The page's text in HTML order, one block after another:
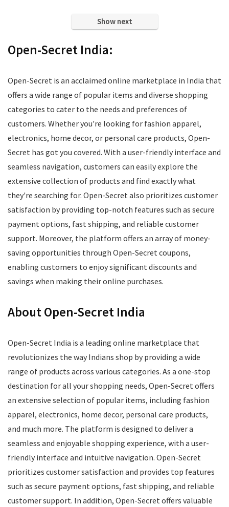
Show next
Open-Secret India:
Open-Secret is an acclaimed online marketplace in India that
offers a wide range of popular items and diverse shopping
categories to cater to the needs and preferences of
customers. Whether you're looking for fashion apparel,
electronics, home decor, or personal care products, Open-
Secret has got you covered. With a user-friendly interface and
seamless navigation, customers can easily explore the
extensive collection of products and find exactly what
they're searching for. Open-Secret also prioritizes customer
satisfaction by providing top-notch features such as secure
payment options, fast shipping, and reliable customer
support. Moreover, the platform offers an array of money-
saving opportunities through Open-Secret coupons,
enabling customers to enjoy significant discounts and
savings when making their online purchases.
About Open-Secret India
Open-Secret India is a leading online marketplace that
revolutionizes the way Indians shop by providing a wide
range of products across various categories. As a one-stop
destination for all your shopping needs, Open-Secret offers
an extensive selection of popular items, including fashion
apparel, electronics, home decor, personal care products,
and much more. The platform is designed to deliver a
seamless and enjoyable shopping experience, with a user-
friendly interface and intuitive navigation. Open-Secret
prioritizes customer satisfaction and provides top features
such as secure payment options, fast shipping, and reliable
customer support. In addition, Open-Secret offers valuable